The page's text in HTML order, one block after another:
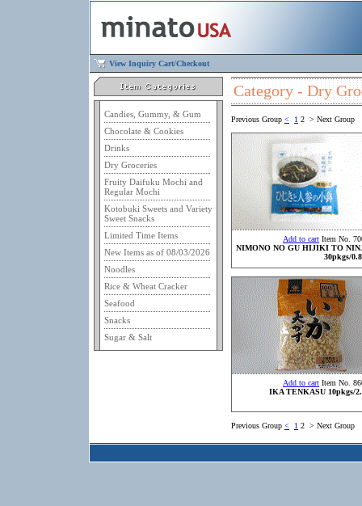
View Inquiry Cart/Checkout
Candies, Gummy, & Gum
Chocolate & Cookies
Drinks
Dry Groceries
Fruity Daifuku Mochi and
Regular Mochi
Kotobuki Sweets and Variety
Sweet Snacks
Limited Time Items
New Items as of 08/03/2026
Noodles
Rice & Wheat Cracker
Seafood
Snacks
Sugar & Salt
Category - Dry
Previous Group < 1 2 > Next Group
Add to cart Item No.
NIMONO NO GU HIJIKI TO
30pkgs/
Add to cart Item No.
IKA TENKASU 10pkgs/
Previous Group < 1 2 > Next Group